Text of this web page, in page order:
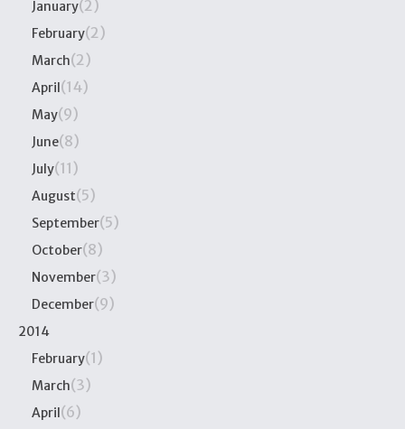
January(2)
February(2)
March(2)
April(14)
May(9)
June(8)
July(11)
August(5)
September(5)
October(8)
November(3)
December(9)
2014
February(1)
March(3)
April(6)